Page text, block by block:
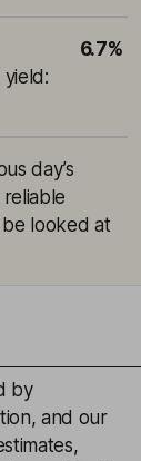
:
6.7%
day’s
be looked at
by
and our